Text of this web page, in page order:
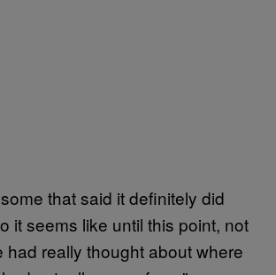
that said it definitely did
it seems like until this point, not
had really thought about where